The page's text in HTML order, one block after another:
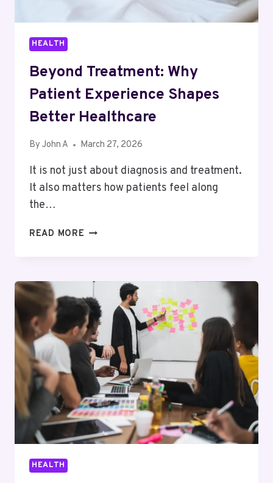
HEALTH
Beyond Treatment: Why
Patient Experience Shapes
Better Healthcare
By John A March 27, 2026
It is not just about diagnosis and treatment.
It also matters how patients feel along
the…
READ MORE BEYOND
EXPERIENCE
SHAPES
BETTER
HEALTHCARE
HEALTH